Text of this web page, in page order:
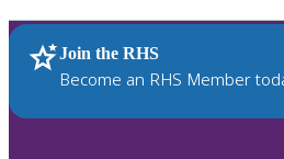
up
and
down
Join the RHS
Become an RHS Member
RHS Home Plants